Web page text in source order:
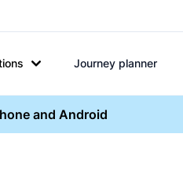
Journey planner
and Android